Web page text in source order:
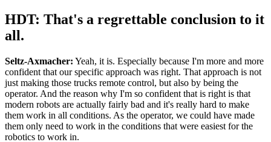
HDT: That's a regrettable conclusion to it
all.
Seltz-Axmacher: Yeah, it is. Especially because I'm more and more
confident that our specific approach was right. That approach is not
just making those trucks remote control, but also by being the
operator. And the reason why I'm so confident that is right is that
modern robots are actually fairly bad and it's really hard to make
them work in all conditions. As the operator, we could have made
them only need to work in the conditions that were easiest for the
robotics to work in.